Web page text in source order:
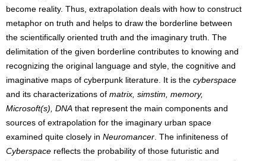
become reality. Thus, extrapolation deals with how to construct
metaphor on truth and helps to draw the borderline between
the scientifically oriented truth and the imaginary truth. The
delimitation of the given borderline contributes to knowing and
recognizing the original language and style, the cognitive and
imaginative maps of cyberpunk literature. It is the cyberspace
and its characterizations of matrix, simstim, memory,
Microsoft(s), DNA that represent the main components and
sources of extrapolation for the imaginary urban space
examined quite closely in Neuromancer . The infiniteness of
Cyberspace reflects the probability of those futuristic and